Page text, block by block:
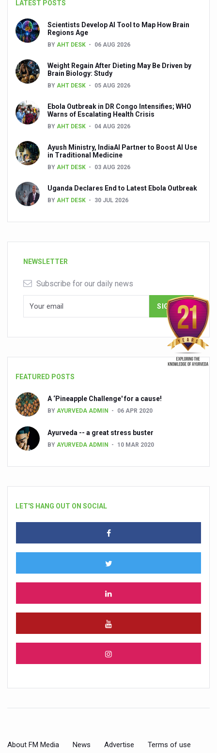
LATEST POSTS
Scientists Develop AI Tool to Map How Brain
Regions Age
BY AHT DESK 06 AUG 2026
Weight Regain After Dieting May Be Driven by
Brain Biology: Study
BY AHT DESK 05 AUG 2026
Ebola Outbreak in DR Congo Intensifies; WHO
Warns of Escalating Health Crisis
BY AHT DESK 04 AUG 2026
Ayush Ministry, IndiaAI Partner to Boost AI Use
in Traditional Medicine
BY AHT DESK 03 AUG 2026
Uganda Declares End to Latest Ebola Outbreak
BY AHT DESK 30 JUL 2026
NEWSLETTER
Subscribe for our daily news
FEATURED POSTS
A ‘Pineapple Challenge' for a cause!
BY AYURVEDA ADMIN 06 APR 2020
Ayurveda -- a great stress buster
BY AYURVEDA ADMIN 10 MAR 2020
LET'S HANG OUT ON SOCIAL
About FM Media News Advertise Terms of use